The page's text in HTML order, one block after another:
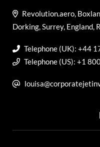
Revolution.aero,
Dorking, Surrey, England,
Telephone (UK): +44
Telephone (US): +1